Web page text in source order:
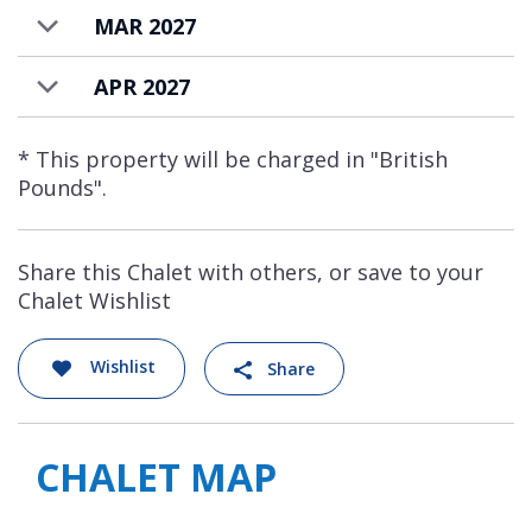
MAR 2027
APR 2027
* This property will be charged in "British
Pounds".
Share this Chalet with others, or save to your
Chalet Wishlist
Wishlist Share
CHALET MAP